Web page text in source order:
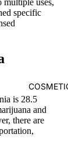
multiple uses,
specific
is 28.5
and
there are